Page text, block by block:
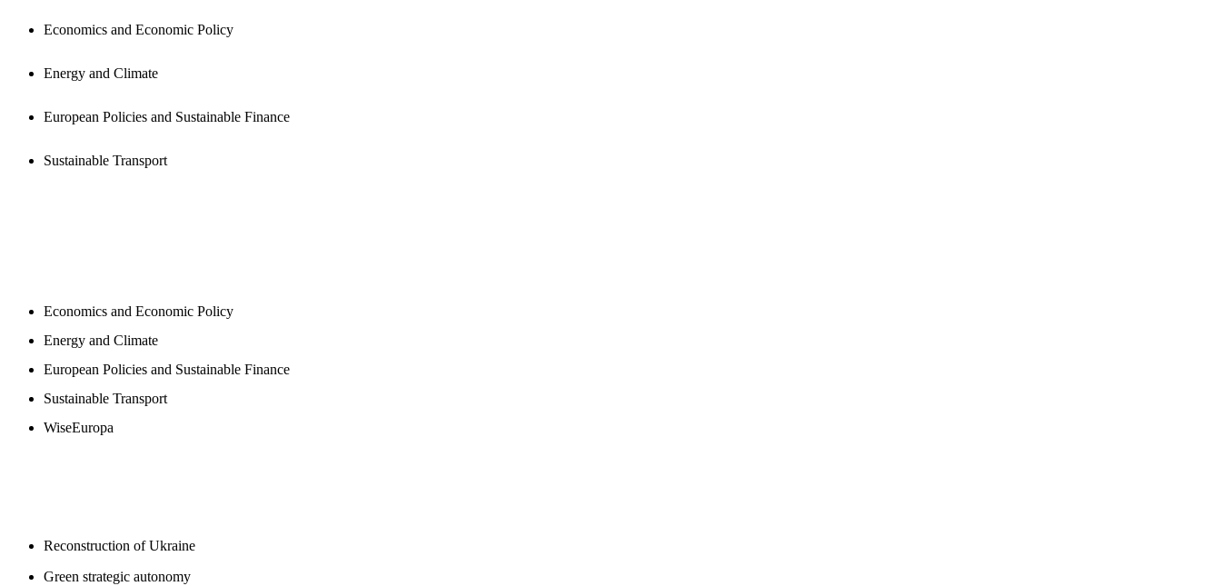
Economics and Economic Policy
Energy and Climate
European Policies and Sustainable Finance
Sustainable Transport
Economics and Economic Policy
Energy and Climate
European Policies and Sustainable Finance
Sustainable Transport
WiseEuropa
Reconstruction of Ukraine
Green strategic autonomy